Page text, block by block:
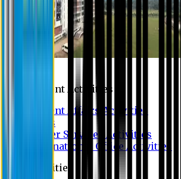
Student Activities
Student Affairs Activities
Clubs
Career Services Activities
International Office Activities
Facilities